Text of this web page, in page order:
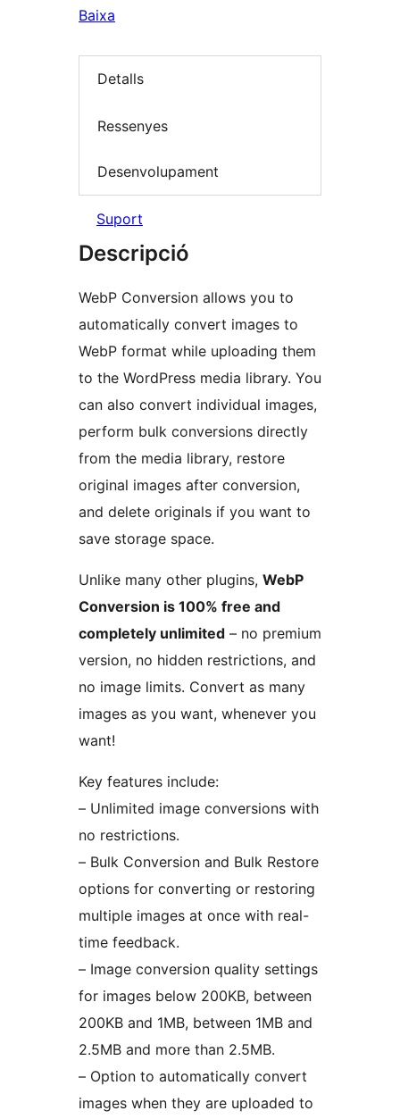
Baixa
Detalls
Ressenyes
Desenvolupament
Suport
Descripció
WebP Conversion allows you to
automatically convert images to
WebP format while uploading them
to the WordPress media library. You
can also convert individual images,
perform bulk conversions directly
from the media library, restore
original images after conversion,
and delete originals if you want to
save storage space.
Unlike many other plugins, WebP
Conversion is 100% free and
completely unlimited – no premium
version, no hidden restrictions, and
no image limits. Convert as many
images as you want, whenever you
want!
Key features include:
– Unlimited image conversions with
no restrictions.
– Bulk Conversion and Bulk Restore
options for converting or restoring
multiple images at once with real-
time feedback.
– Image conversion quality settings
for images below 200KB, between
200KB and 1MB, between 1MB and
2.5MB and more than 2.5MB.
– Option to automatically convert
images when they are uploaded to